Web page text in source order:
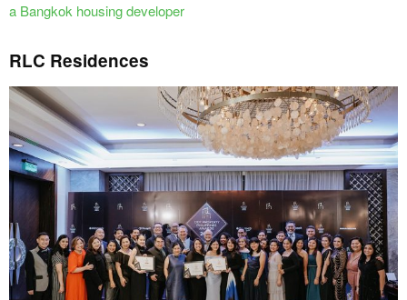
a Bangkok housing developer
RLC Residences